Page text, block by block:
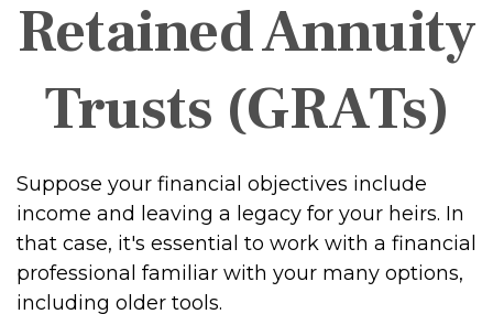
Retained Annuity
Trusts (GRATs)
Suppose your financial objectives include
income and leaving a legacy for your heirs. In
that case, it's essential to work with a financial
professional familiar with your many options,
including older tools.